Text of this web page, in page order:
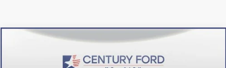
Ford Escape Plug-In Hybrid
$36,800
FINAL PRICE:
Compare Vehicle